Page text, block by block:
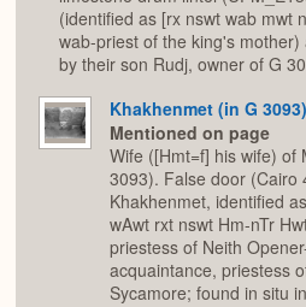
(identified as [rx nswt wab mwt
wab-priest of the king's
by their son Rudj, owner of G
Khakhenmet (in G 3093)
Mentioned on page
Wife ([Hmt=f] his wife) of
3093). False door (Cairo
Khakhenmet, identified
wAwt rxt nswt Hm-nTr
priestess of Neith
acquaintance, priestess
Sycamore; found in situ